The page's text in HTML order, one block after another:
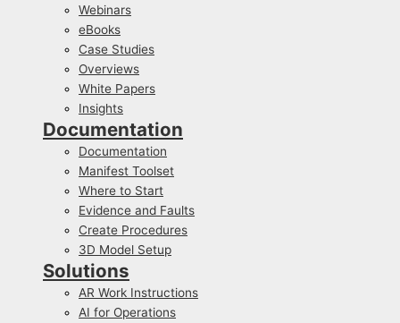
Webinars
eBooks
Case Studies
Overviews
White Papers
Insights
Documentation
Documentation
Manifest Toolset
Where to Start
Evidence and Faults
Create Procedures
3D Model Setup
Solutions
AR Work Instructions
AI for Operations